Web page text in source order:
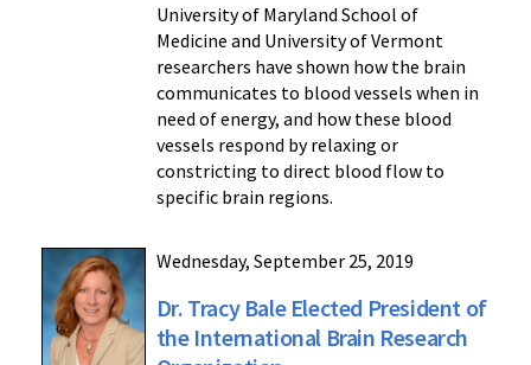
University of Maryland School of
Medicine and University of Vermont
researchers have shown how the brain
communicates to blood vessels when in
need of energy, and how these blood
vessels respond by relaxing or
constricting to direct blood flow to
specific brain regions.
Wednesday, September 25, 2019
Dr. Tracy Bale Elected President of
the International Brain Research